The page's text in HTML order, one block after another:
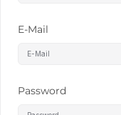
E-Mail
Password